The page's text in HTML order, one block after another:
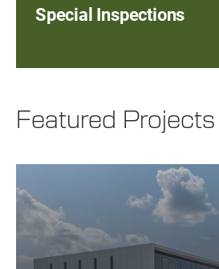
Special Inspections
Featured Projects